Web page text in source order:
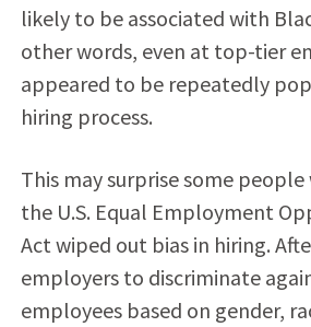
likely to be associated with
other words, even at top-tier
appeared to be repeatedly
hiring process.
This may surprise some
the U.S. Equal Employment
Act wiped out bias in hiring.
employers to discriminate
employees based on gender,